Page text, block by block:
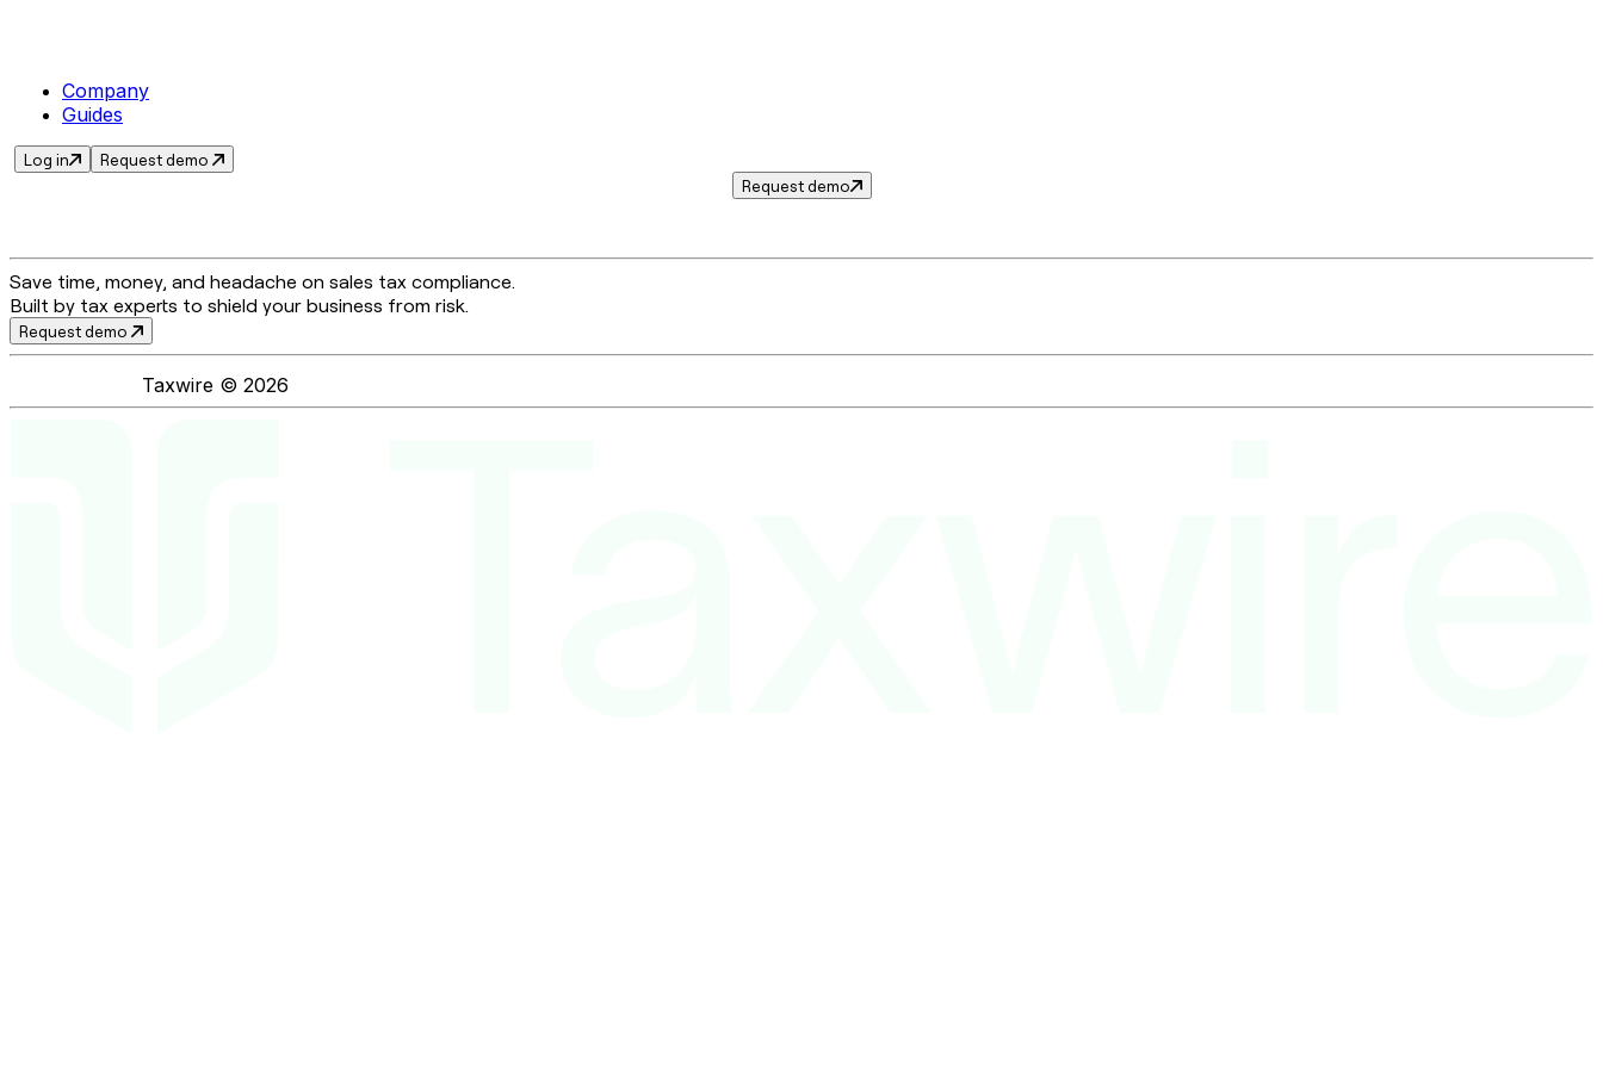
Company
Guides
Log in
Request demo
Request demo
Save time, money, and headache on sales tax compliance.
Built by tax experts to shield your business from risk.
Request demo
Taxwire © 2026